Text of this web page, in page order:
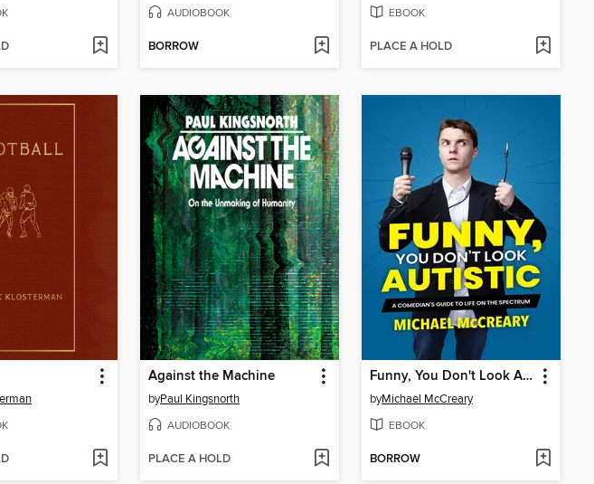
AUDIOBOOK
BORROW
EBOOK
PLACE A HOLD
Against the Machine
byPaul Kingsnorth
AUDIOBOOK
PLACE A HOLD
Funny, You Don't Look Autistic
byMichael McCreary
EBOOK
BORROW